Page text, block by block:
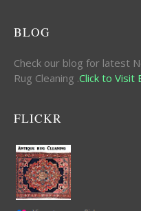
BLOG
Check our blog for latest
Rug Cleaning .Click to Visit
FLICKR